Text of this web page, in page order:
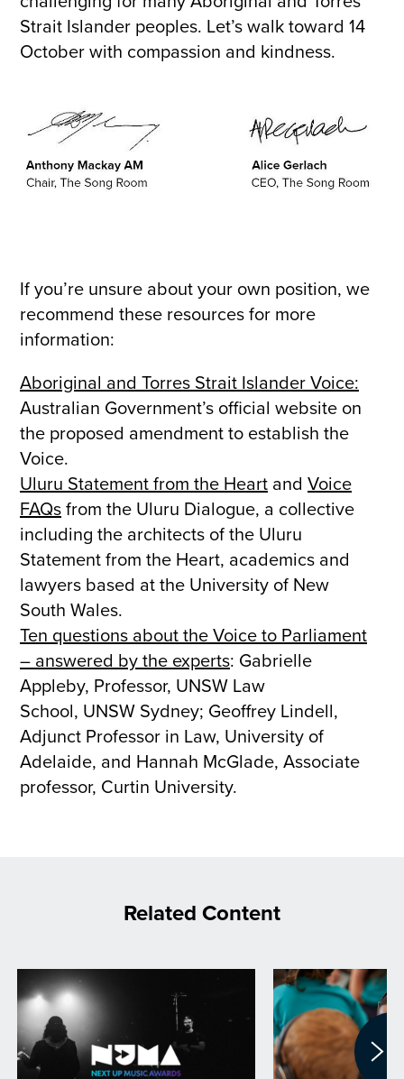
Strait Islander peoples. Let’s walk toward 14
October with compassion and kindness.
If you’re unsure about your own position, we
recommend these resources for more
information:
Aboriginal and Torres Strait Islander Voice:
Australian Government’s official website on
the proposed amendment to establish the
Voice.
Uluru Statement from the Heart and Voice
FAQsfrom the Uluru Dialogue, a collective
including the architects of the Uluru
Statement from the Heart, academics and
lawyers based at the University of New
South Wales.
Ten questions about the Voice to Parliament
– answered by the experts: Gabrielle
Appleby, Professor, UNSW Law
School, UNSW Sydney; Geoffrey Lindell,
Adjunct Professor in Law, University of
Adelaide, and Hannah McGlade, Associate
professor, Curtin University.
Related Content